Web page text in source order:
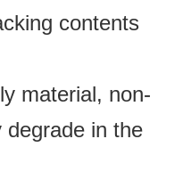
contents
material, non-
in the